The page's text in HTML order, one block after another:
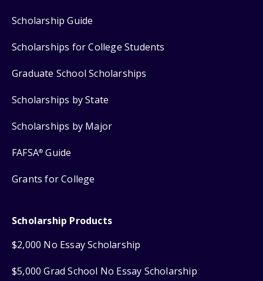
Scholarship Guide
Scholarships for College Students
Graduate School Scholarships
Scholarships by State
Scholarships by Major
FAFSA® Guide
Grants for College
Scholarship Products
$2,000 No Essay Scholarship
$5,000 Grad School No Essay Scholarship